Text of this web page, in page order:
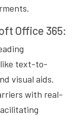
Office 365:
text-to-
visual aids.
with real-